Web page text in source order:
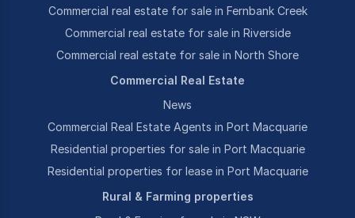
Commercial real estate for sale in Fernbank Creek
Commercial real estate for sale in Riverside
Commercial real estate for sale in North Shore
Commercial Real Estate
News
Commercial Real Estate Agents in Port Macquarie
Residential properties for sale in Port Macquarie
Residential properties for lease in Port Macquarie
Rural & Farming properties